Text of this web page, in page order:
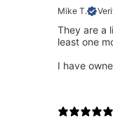
Mike T.
They are a
least one
I have